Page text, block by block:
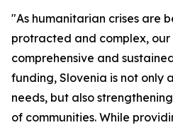
"As humanitarian crises are
protracted and complex, our
comprehensive and
funding, Slovenia is not only
needs, but also
of communities. While